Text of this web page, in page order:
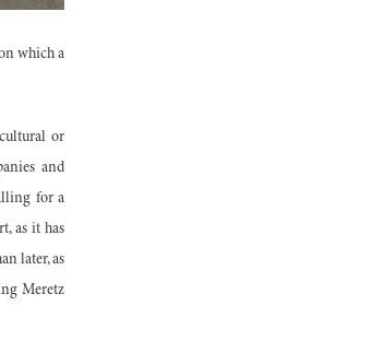
which a
or
and
for a
as it has
later, as
Meretz